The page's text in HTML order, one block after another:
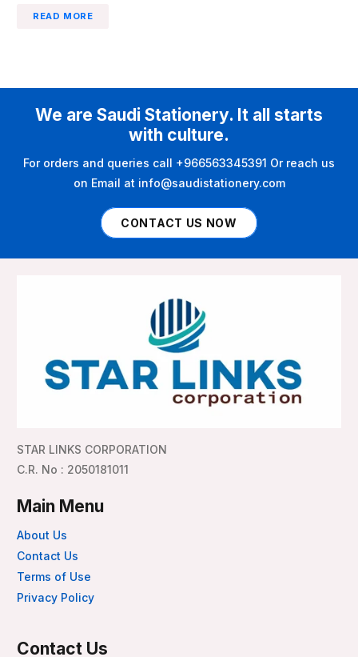
READ MORE
We are Saudi Stationery. It all starts
with culture.
For orders and queries call +966563345391 Or reach us
on Email at info@saudistationery.com
CONTACT US NOW
STAR LINKS CORPORATION
C.R. No : 2050181011
Main Menu
About Us
Contact Us
Terms of Use
Privacy Policy
Contact Us